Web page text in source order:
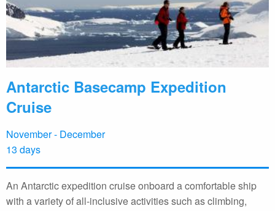
Antarctic Basecamp Expedition
Cruise
November - December
13 days
An Antarctic expedition cruise onboard a comfortable ship
with a variety of all-inclusive activities such as climbing,